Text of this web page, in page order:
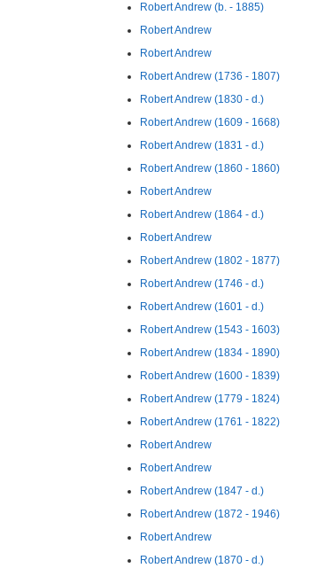
Robert Andrew (b. - 1885)
Robert Andrew
Robert Andrew
Robert Andrew (1736 - 1807)
Robert Andrew (1830 - d.)
Robert Andrew (1609 - 1668)
Robert Andrew (1831 - d.)
Robert Andrew (1860 - 1860)
Robert Andrew
Robert Andrew (1864 - d.)
Robert Andrew
Robert Andrew (1802 - 1877)
Robert Andrew (1746 - d.)
Robert Andrew (1601 - d.)
Robert Andrew (1543 - 1603)
Robert Andrew (1834 - 1890)
Robert Andrew (1600 - 1839)
Robert Andrew (1779 - 1824)
Robert Andrew (1761 - 1822)
Robert Andrew
Robert Andrew
Robert Andrew (1847 - d.)
Robert Andrew (1872 - 1946)
Robert Andrew
Robert Andrew (1870 - d.)